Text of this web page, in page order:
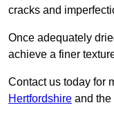
cracks and
Once adequately
achieve a finer
Contact us today for
Hertfordshire and the